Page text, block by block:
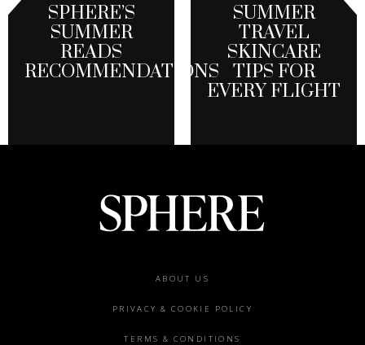
SPHERE’S
SUMMER
READS
RECOMMENDATIONS
SUMMER
TRAVEL
SKINCARE
TIPS FOR
EVERY FLIGHT
ABOUT US
PRIVACY & COOKIE POLICY
TERMS & CONDITIONS